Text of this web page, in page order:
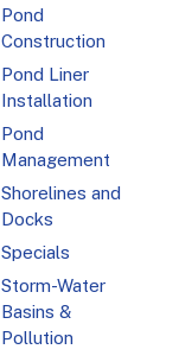
Pond
Construction
Pond Liner
Installation
Pond
Management
Shorelines and
Docks
Specials
Storm-Water
Basins &
Pollution